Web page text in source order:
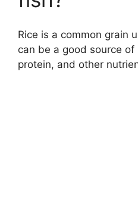
Rice is a common grain
can be a good source
protein, and other